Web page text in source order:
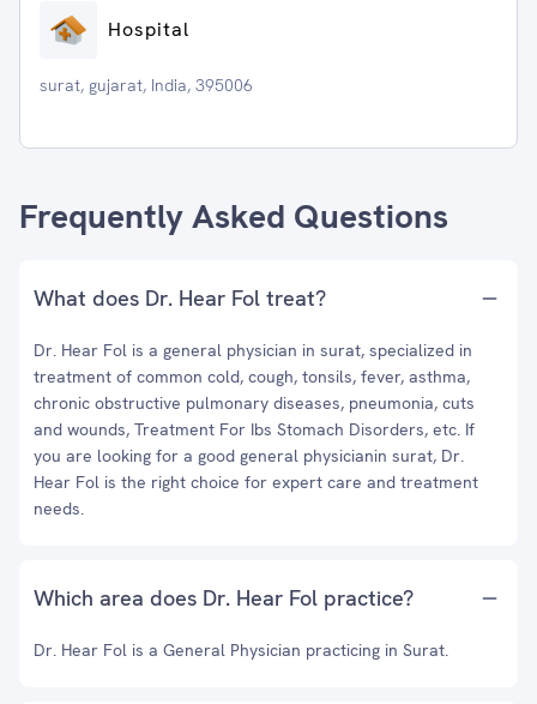
Hospital
surat, gujarat, India, 395006
Frequently Asked Questions
What does Dr. Hear Fol treat?
Dr. Hear Fol is a general physician in surat, specialized in
treatment of common cold, cough, tonsils, fever, asthma,
chronic obstructive pulmonary diseases, pneumonia, cuts
and wounds, Treatment For Ibs Stomach Disorders, etc. If
you are looking for a good general physicianin surat, Dr.
Hear Fol is the right choice for expert care and treatment
needs.
Which area does Dr. Hear Fol practice?
Dr. Hear Fol is a General Physician practicing in Surat.